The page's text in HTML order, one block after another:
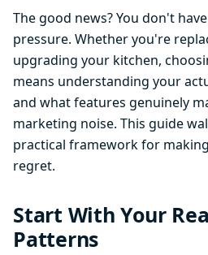
The good news? You don't
pressure. Whether you're
upgrading your kitchen,
means understanding your
and what features genuinely
marketing noise. This guide
practical framework for
regret.
Start With Your
Patterns